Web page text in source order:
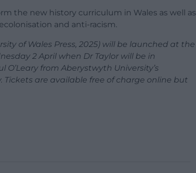
the new history curriculum in Wales as well as
and anti-racism.
of Wales Press, 2025) will be launched at the
2 April when Dr Taylor will be in
from Aberystwyth University’s
are available free of charge online but